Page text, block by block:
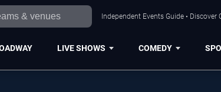
Independent Events Guide • Discover
LIVE SHOWS COMEDY